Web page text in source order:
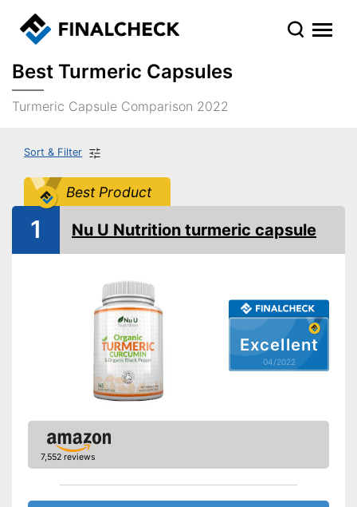
Best Turmeric Capsules
Turmeric Capsule Comparison 2022
Sort & Filter
Best Product
Excellent
04/2022
1 Nu U Nutrition turmeric capsule
7,552 reviews